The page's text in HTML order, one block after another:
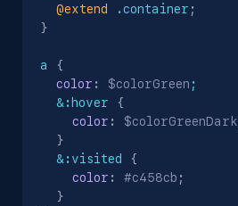
@extend
.container ;
}
a
{
color : $colorGreen ;
  &:hover
{
color : $colorGreenDark
}
&:visited
{
color : #c458cb ;
}